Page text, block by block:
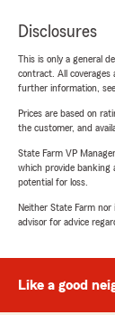
Disclosures
This is only a general
contract. All coverages
further information,
Prices are based on
the customer, and
State Farm VP
which provide banking
potential for loss.
Neither State Farm nor
advisor for advice
Like a good